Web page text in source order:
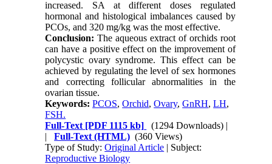
increased. SA at different doses regulated
hormonal and histological imbalances caused by
PCOs, and 320 mg/kg was the most effective.
Conclusion: The aqueous extract of orchids root
can have a positive effect on the improvement of
polycystic ovary syndrome. This effect can be
achieved by regulating the level of sex hormones
and correcting follicular abnormalities in the
ovarian tissue.
Keywords:PCOS,Orchid,Ovary,GnRH,LH,
FSH.
Full-Text [PDF 1115 kb] (1294 Downloads) |
|Full-Text (HTML) (360 Views)
Type of Study:Original Article | Subject:
Reproductive Biology